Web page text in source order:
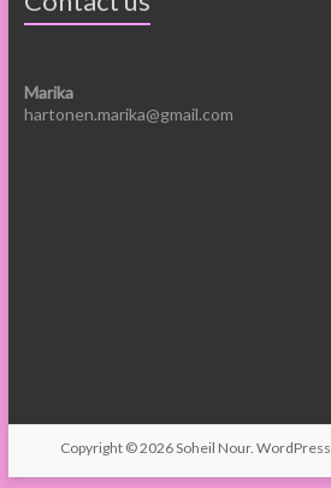
Marika
hartonen.marika@gmail.com
Copyright © 2026Soheil Nour.WordPress